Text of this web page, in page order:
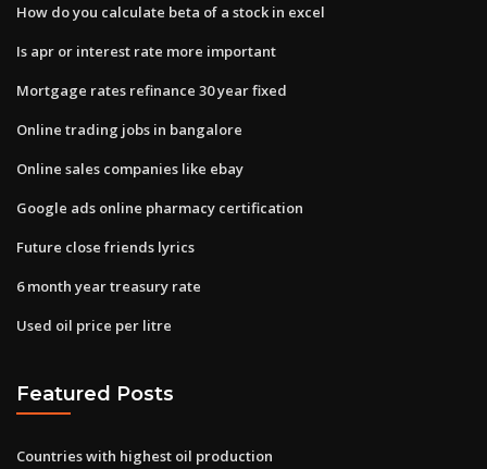
How do you calculate beta of a stock in excel
Is apr or interest rate more important
Mortgage rates refinance 30 year fixed
Online trading jobs in bangalore
Online sales companies like ebay
Google ads online pharmacy certification
Future close friends lyrics
6 month year treasury rate
Used oil price per litre
Featured Posts
Countries with highest oil production